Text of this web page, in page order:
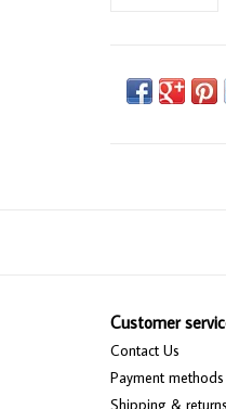
Customer
Contact Us
Payment methods
Shipping & returns